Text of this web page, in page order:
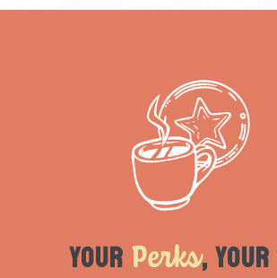
Your Perks, Your